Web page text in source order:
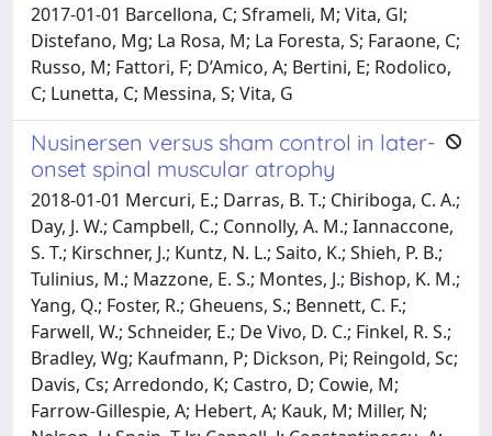
2017-01-01 Barcellona, C; Sframeli, M; Vita, Gl;
Distefano, Mg; La Rosa, M; La Foresta, S; Faraone, C;
Russo, M; Fattori, F; D’Amico, A; Bertini, E; Rodolico,
C; Lunetta, C; Messina, S; Vita, G
Nusinersen versus sham control in later-
onset spinal muscular atrophy
2018-01-01 Mercuri, E.; Darras, B. T.; Chiriboga, C. A.;
Day, J. W.; Campbell, C.; Connolly, A. M.; Iannaccone,
S. T.; Kirschner, J.; Kuntz, N. L.; Saito, K.; Shieh, P. B.;
Tulinius, M.; Mazzone, E. S.; Montes, J.; Bishop, K. M.;
Yang, Q.; Foster, R.; Gheuens, S.; Bennett, C. F.;
Farwell, W.; Schneider, E.; De Vivo, D. C.; Finkel, R. S.;
Bradley, Wg; Kaufmann, P; Dickson, Pi; Reingold, Sc;
Davis, Cs; Arredondo, K; Castro, D; Cowie, M;
Farrow-Gillespie, A; Hebert, A; Kauk, M; Miller, N;